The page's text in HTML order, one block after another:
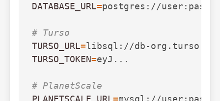
DATABASE_URL=postgres://
# Turso
TURSO_URL=
TURSO_TOKEN=eyJ...
# PlanetScale
PLANETSCALE_URL=mysql://